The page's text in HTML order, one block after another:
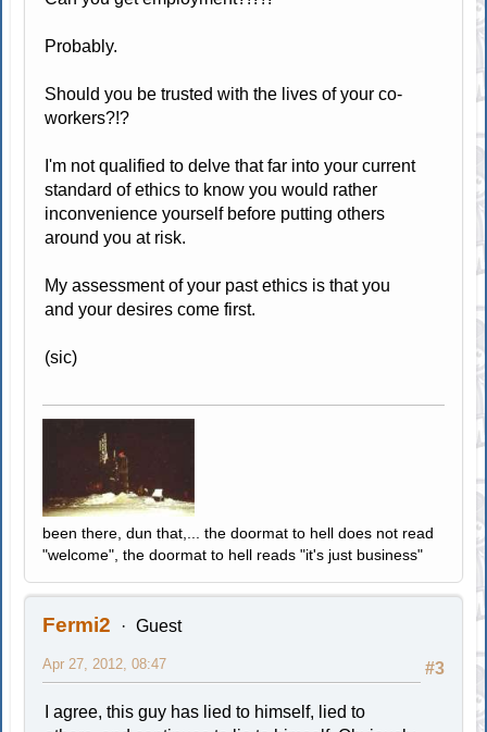
Probably.
Should you be trusted with the lives of your co-
workers?!?
I'm not qualified to delve that far into your current
standard of ethics to know you would rather
inconvenience yourself before putting others
around you at risk.
My assessment of your past ethics is that you
and your desires come first.
(sic)
been there, dun that,... the doormat to hell does not read
"welcome", the doormat to hell reads "it's just business"
Fermi2 Guest
#3
Apr 27, 2012, 08:47
I agree, this guy has lied to himself, lied to